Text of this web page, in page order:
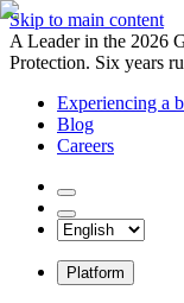
Skip to main content
A Leader in the 2026
Protection. Six years
Experiencing a
Blog
Careers
Platform